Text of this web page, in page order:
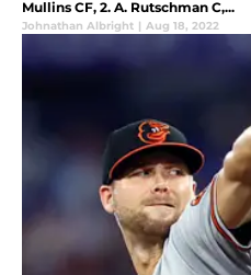
Mullins CF, 2. A. Rutschman C,...
Johnathan Albright | Aug 18, 2022